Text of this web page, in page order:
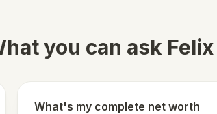
you can ask
What's my complete net worth